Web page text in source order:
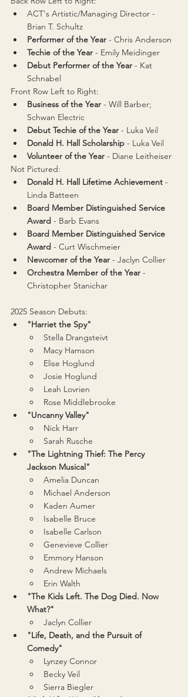
ACT's Artistic/Managing Director -
Brian T. Schultz
Performer of the Year - Chris Anderson
Techie of the Year - Emily Meidinger
Debut Performer of the Year - Kat
Schnabel
Front Row Left to Right:
Business of the Year - Will Barber;
Schwan Electric
Debut Techie of the Year - Luka Veil
Donald H. Hall Scholarship - Luka Veil
Volunteer of the Year - Diane Leitheiser
Not Pictured:
Donald H. Hall Lifetime Achievement -
Linda Batteen
Board Member Distinguished Service
Award - Barb Evans
Board Member Distinguished Service
Award - Curt Wischmeier
Newcomer of the Year - Jaclyn Collier
Orchestra Member of the Year -
Christopher Stanichar
2025 Season Debuts:
"Harriet the Spy"
Stella Drangsteivt
Macy Hamson
Elise Hoglund
Josie Hoglund
Leah Lovrien
Rose Middlebrooke
"Uncanny Valley"
Nick Harr
Sarah Rusche
"The Lightning Thief: The Percy
Jackson Musical"
Amelia Duncan
Michael Anderson
Kaden Aumer
Isabelle Bruce
Isabelle Carlson
Genevieve Collier
Emmory Hanson
Andrew Michaels
Erin Walth
"The Kids Left. The Dog Died. Now
What?"
Jaclyn Collier
"Life, Death, and the Pursuit of
Comedy"
Lynzey Connor
Becky Veil
Sierra Biegler